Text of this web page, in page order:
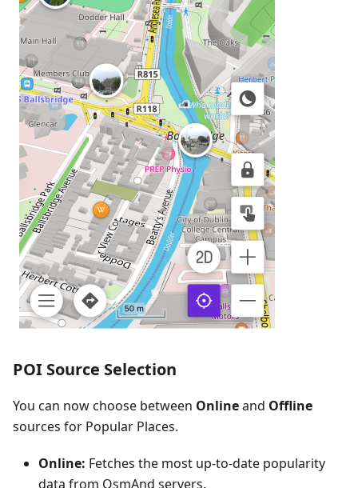
POI Source Selection
You can now choose between Onlineand Offline
sources for Popular Places.
Online: Fetches the most up-to-date popularity
data from OsmAnd servers.